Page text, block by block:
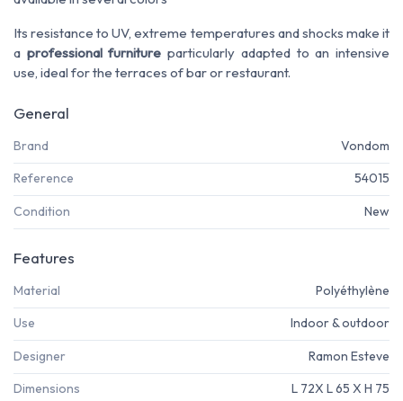
Its resistance to UV, extreme temperatures and shocks make it
a professional furniture particularly adapted to an intensive
use, ideal for the terraces of bar or restaurant.
General
Brand Vondom
Reference 54015
Condition New
Features
Material Polyéthylène
Use Indoor & outdoor
Designer Ramon Esteve
Dimensions L 72X L 65 X H 75